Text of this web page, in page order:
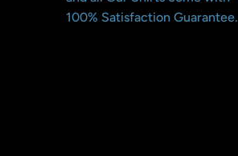
100% Satisfaction Guarantee.